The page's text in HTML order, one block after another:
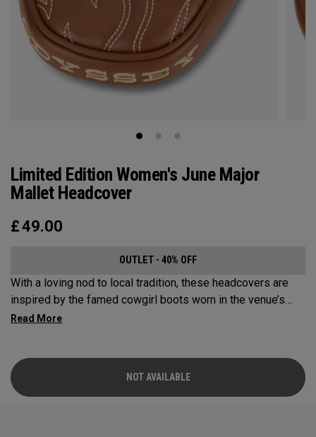
Limited Edition Women's June Major
Mallet Headcover
£49.00
OUTLET - 40% OFF
With a loving nod to local tradition, these headcovers are
inspired by the famed cowgirl boots worn in the venue’s
home state, Texas.
NOT AVAILABLE